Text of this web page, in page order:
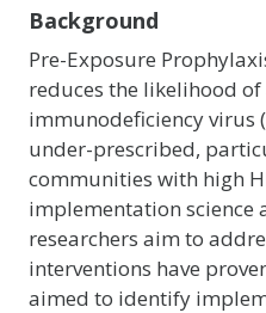
Background
Pre-Exposure
reduces the likelihood
immunodeficiency virus
under-prescribed,
communities with high
implementation science
researchers aim to
interventions have
aimed to identify